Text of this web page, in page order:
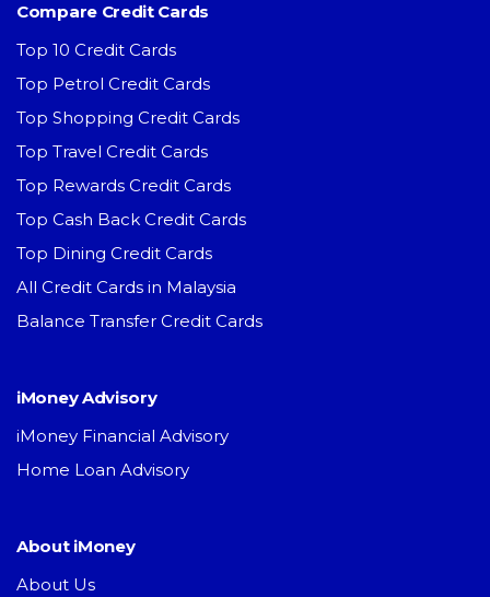
Compare Credit Cards
Top 10 Credit Cards
Top Petrol Credit Cards
Top Shopping Credit Cards
Top Travel Credit Cards
Top Rewards Credit Cards
Top Cash Back Credit Cards
Top Dining Credit Cards
All Credit Cards in Malaysia
Balance Transfer Credit Cards
iMoney Advisory
iMoney Financial Advisory
Home Loan Advisory
About iMoney
About Us